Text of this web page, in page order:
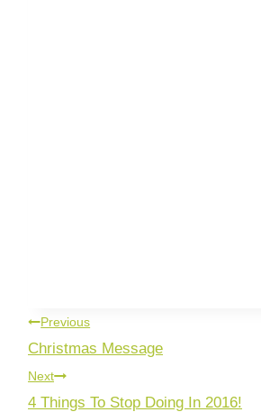
Previous
Christmas Message
Next
4 Things To Stop Doing In 2016!